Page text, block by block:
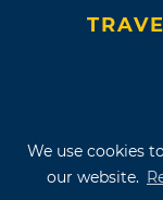
We use cookies
our website.
Terms